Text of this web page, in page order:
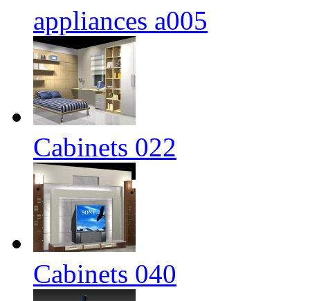
appliances a005
Cabinets 022
Cabinets 040